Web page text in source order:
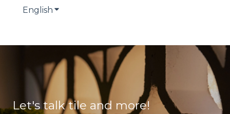
English Show submenu for translations
Let's talk tile and more!